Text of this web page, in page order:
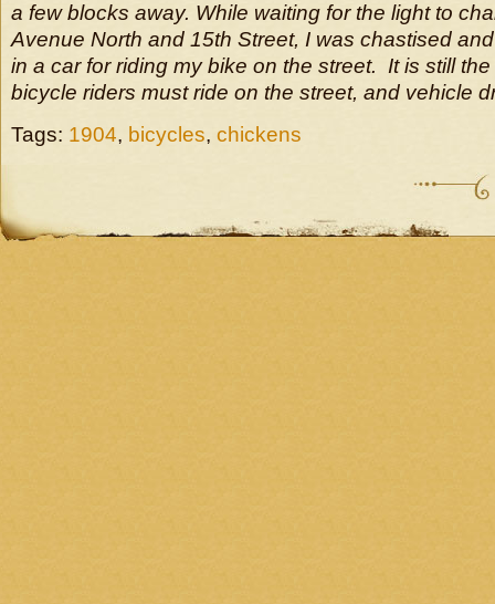
a few blocks away. While waiting for the light to
Avenue North and 15th Street, I was chastised
in a car for riding my bike on the street. It is still
bicycle riders must ride on the street, and vehicle
Tags: 1904, bicycles, chickens